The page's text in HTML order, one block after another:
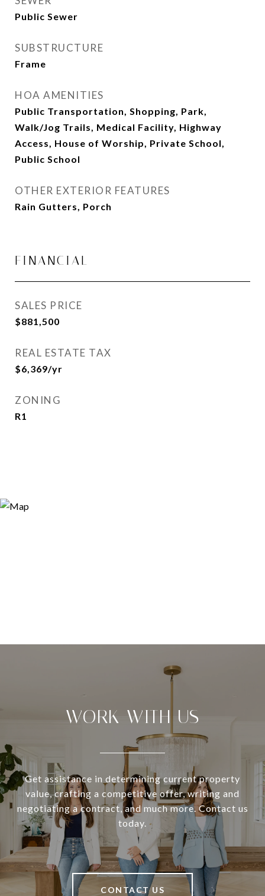
Public Sewer
SUBSTRUCTURE
Frame
HOA AMENITIES
Public Transportation, Shopping, Park,
Walk/Jog Trails, Medical Facility, Highway
Access, House of Worship, Private School,
Public School
OTHER EXTERIOR FEATURES
Rain Gutters, Porch
FINANCIAL
SALES PRICE
$881,500
REAL ESTATE TAX
$6,369/yr
ZONING
R1
WORK WITH US
Get assistance in determining current property
value, crafting a competitive offer, writing and
negotiating a contract, and much more. Contact us
today.
CONTACT US